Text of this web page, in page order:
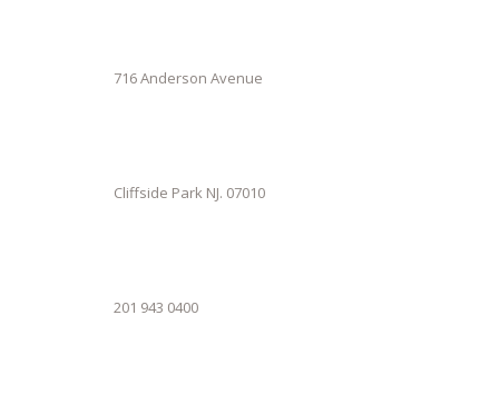
716 Anderson Avenue
Cliffside Park NJ. 07010
201 943 0400